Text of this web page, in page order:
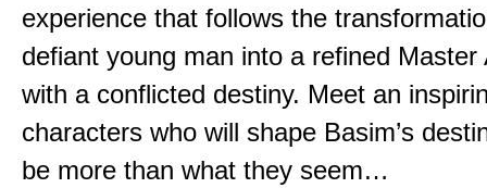
experience that follows the
defiant young man into a refined Master
with a conflicted destiny. Meet an
characters who will shape Basim’s
be more than what they seem…